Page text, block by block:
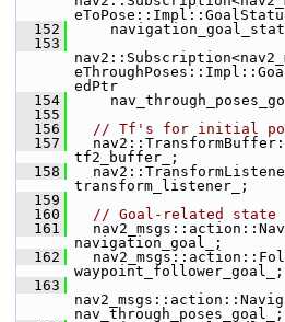
  152
  153
edPtr
  154
  155
  156
// Tf's for initial
  157
tf2_buffer_;
  158
transform_listener_;
  159
  160
// Goal-related state
  161
navigation_goal_;
  162
waypoint_follower_goal_;
  163
nav_through_poses_goal_;